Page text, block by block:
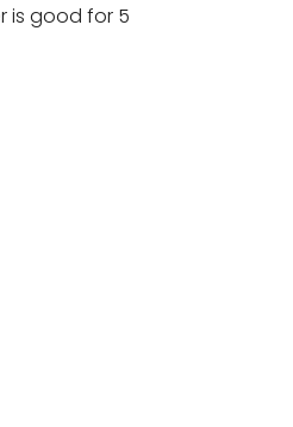
is good for 5